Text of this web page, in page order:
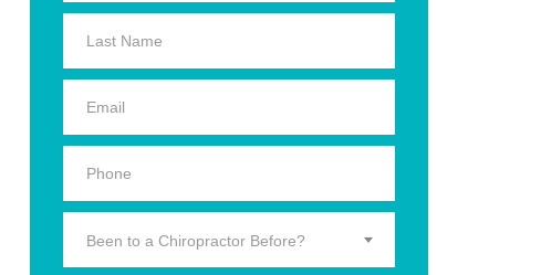
Been to a Chiropractor Before?